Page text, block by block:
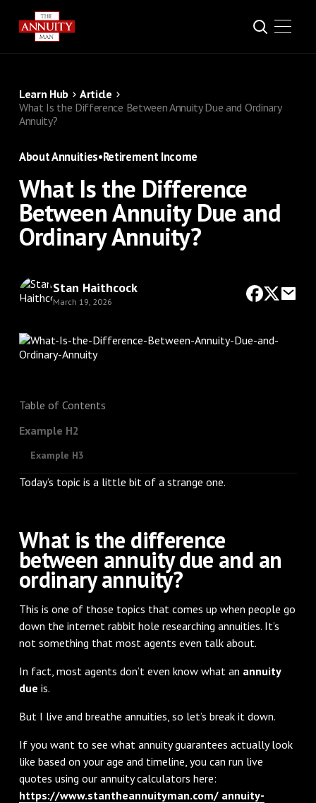
Learn Hub
Article
What Is the Difference Between Annuity Due and Ordinary
Annuity?
About Annuities•Retirement Income
What Is the Difference
Between Annuity Due and
Ordinary Annuity?
Stan Haithcock
March 19, 2026
Table of Contents
Example H2
Example H3
Today’s topic is a little bit of a strange one.
What is the difference
between annuity due and an
ordinary annuity?
This is one of those topics that comes up when people go
down the internet rabbit hole researching annuities. It’s
not something that most agents even talk about.
In fact, most agents don’t even know what an annuity
due is.
But I live and breathe annuities, so let’s break it down.
If you want to see what annuity guarantees actually look
like based on your age and timeline, you can run live
quotes using our annuity calculators here:
https://www.stantheannuityman.com/ annuity-